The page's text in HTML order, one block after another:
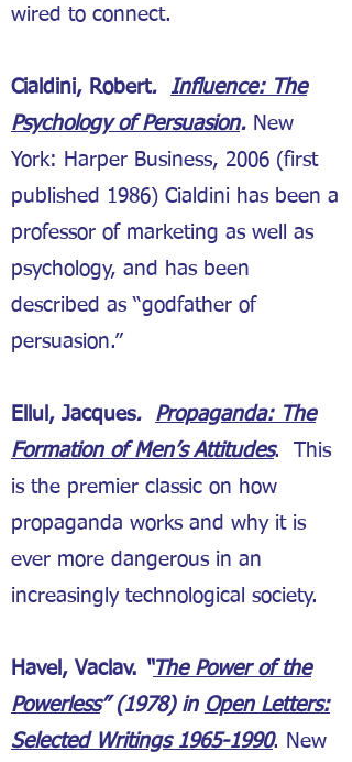
wired to connect.
Cialdini, Robert. Influence: The
Psychology of Persuasion. New
York: Harper Business, 2006 (first
published 1986) Cialdini has been a
professor of marketing as well as
psychology, and has been
described as “godfather of
persuasion.”
Ellul, Jacques. Propaganda: The
Formation of Men’s Attitudes. This
is the premier classic on how
propaganda works and why it is
ever more dangerous in an
increasingly technological society.
Havel, Vaclav. “The Power of the
Powerless” (1978) in Open Letters:
Selected Writings 1965-1990. New